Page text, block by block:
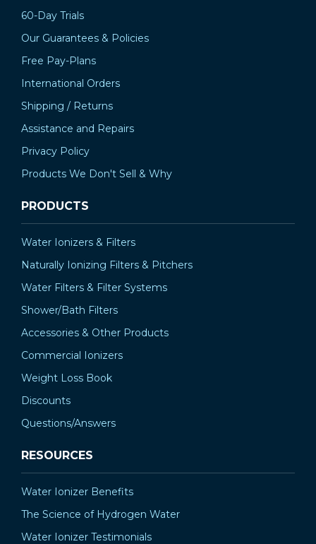
60-Day Trials
Our Guarantees & Policies
Free Pay-Plans
International Orders
Shipping / Returns
Assistance and Repairs
Privacy Policy
Products We Don't Sell & Why
PRODUCTS
Water Ionizers & Filters
Naturally Ionizing Filters & Pitchers
Water Filters & Filter Systems
Shower/Bath Filters
Accessories & Other Products
Commercial Ionizers
Weight Loss Book
Discounts
Questions/Answers
RESOURCES
Water Ionizer Benefits
The Science of Hydrogen Water
Water Ionizer Testimonials